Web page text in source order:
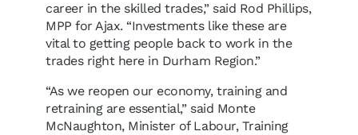
career in the skilled trades,” said Rod Phillips,
MPP for Ajax. “Investments like these are
vital to getting people back to work in the
trades right here in Durham Region.”
“As we reopen our economy, training and
retraining are essential,” said Monte
McNaughton, Minister of Labour, Training